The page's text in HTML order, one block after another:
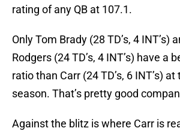
rating of any QB at 107.1.
Only Tom Brady (28 TD’s, 4 INT’s)
Rodgers (24 TD’s, 4 INT’s) have a
ratio than Carr (24 TD’s, 6 INT’s)
season. That’s pretty good
Against the blitz is where Carr is